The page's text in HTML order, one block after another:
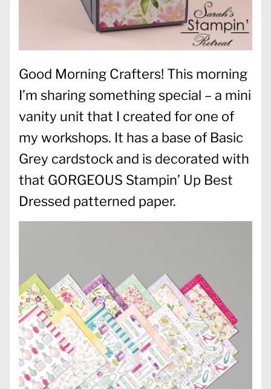
Good Morning Crafters! This morning
I’m sharing something special – a mini
vanity unit that I created for one of
my workshops. It has a base of Basic
Grey cardstock and is decorated with
that GORGEOUS Stampin’ Up Best
Dressed patterned paper.